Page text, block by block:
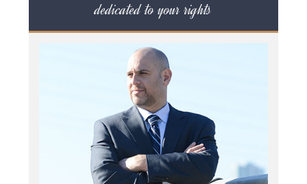
dedicated to your rights